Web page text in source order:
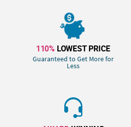
110% LOWEST PRICE
Guaranteed to Get More for
Less